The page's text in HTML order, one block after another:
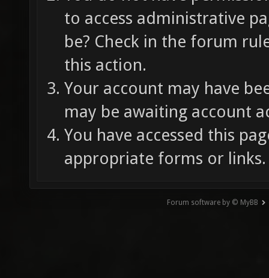
to access administrative
be? Check in the forum
this action.
Your account may have
may be awaiting account
You have accessed this
appropriate forms or links.
Forum software by © MyBB